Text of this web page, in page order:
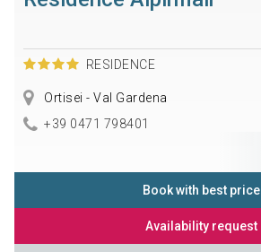
RESIDENCE
Ortisei - Val Gardena
+39 0471 798401
Book with best price
Availability request